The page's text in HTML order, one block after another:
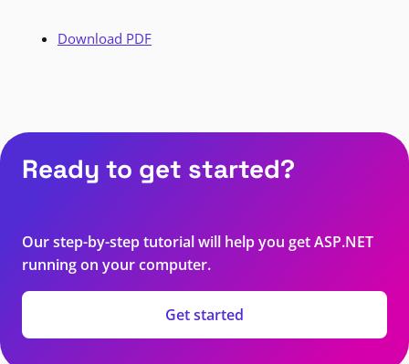
Download PDF
Ready to get started?
Our step-by-step tutorial will help you get ASP.NET
running on your computer.
Get started